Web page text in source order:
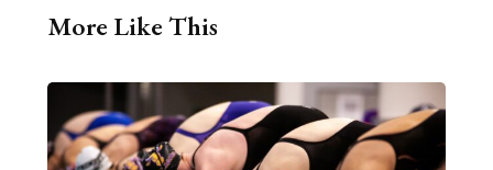
More Like This